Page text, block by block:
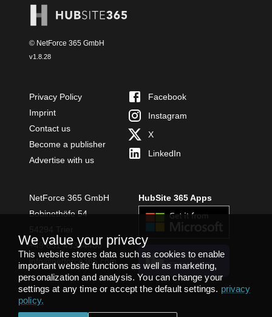
© NetForce 365 GmbH
v1.8.28
Privacy Policy
Imprint
Contact us
Become a publisher
Advertise with us
Facebook
Instagram
X
LinkedIn
NetForce 365 GmbH
Bobinethöfe 54
+49 651 49364480
info@netforce365.com
HubSite 365 Apps
INSTALL
TEAMS APP
We value your privacy
This website stores data such as cookies to enable
important website functions as well as marketing,
personalization and analysis. You can change your
settings at any time or accept the default settings. privacy
policy.